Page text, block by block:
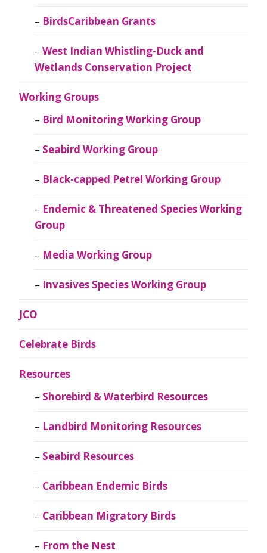
BirdsCaribbean Grants
West Indian Whistling-Duck and
Wetlands Conservation Project
Working Groups
Bird Monitoring Working Group
Seabird Working Group
Black-capped Petrel Working Group
Endemic & Threatened Species Working
Group
Media Working Group
Invasives Species Working Group
JCO
Celebrate Birds
Resources
Shorebird & Waterbird Resources
Landbird Monitoring Resources
Seabird Resources
Caribbean Endemic Birds
Caribbean Migratory Birds
From the Nest